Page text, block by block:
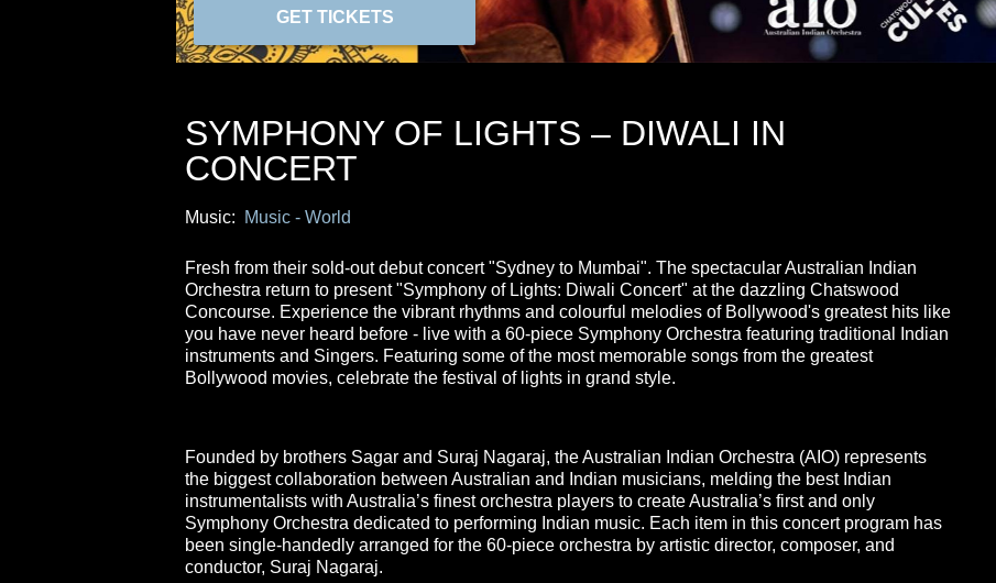
GET TICKETS
SYMPHONY OF LIGHTS – DIWALI IN
CONCERT
Music: Music - World
Fresh from their sold-out debut concert "Sydney to Mumbai". The spectacular Australian Indian
Orchestra return to present "Symphony of Lights: Diwali Concert" at the dazzling Chatswood
Concourse. Experience the vibrant rhythms and colourful melodies of Bollywood's greatest hits like
you have never heard before - live with a 60-piece Symphony Orchestra featuring traditional Indian
instruments and Singers. Featuring some of the most memorable songs from the greatest
Bollywood movies, celebrate the festival of lights in grand style.
Founded by brothers Sagar and Suraj Nagaraj, the Australian Indian Orchestra (AIO) represents
the biggest collaboration between Australian and Indian musicians, melding the best Indian
instrumentalists with Australia’s finest orchestra players to create Australia’s first and only
Symphony Orchestra dedicated to performing Indian music. Each item in this concert program has
been single-handedly arranged for the 60-piece orchestra by artistic director, composer, and
conductor, Suraj Nagaraj.